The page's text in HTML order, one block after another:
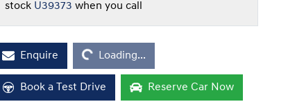
stock U39373 when you call
EnquireLoading... Loading...
Book a Test Drive Reserve Car Now